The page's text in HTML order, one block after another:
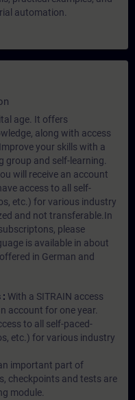
automation.
age. It offers
along with access
your skills with a
group and self-learning.
will receive an account
access to all self-
etc.) for various industry
and not transferable.In
please
is available in about
in German and
: With a SITRAIN access
account for one year.
to all self-paced-
etc.) for various industry
important part of
checkpoints and tests are
module.